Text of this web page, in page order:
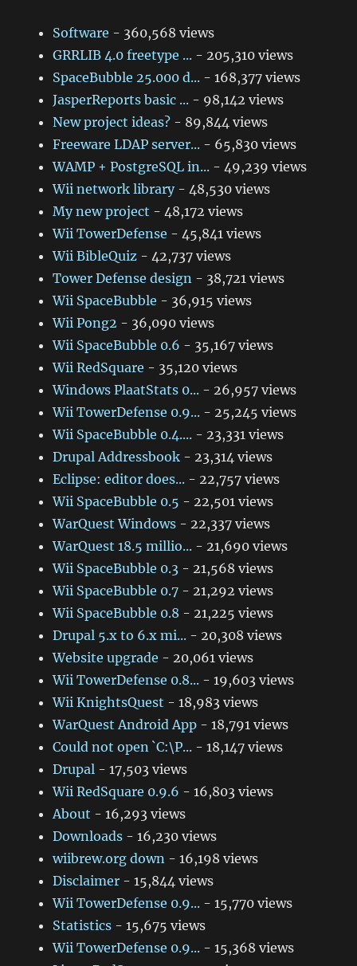
Software - 360,568 views
GRRLIB 4.0 freetype ... - 205,310 views
SpaceBubble 25.000 d... - 168,377 views
JasperReports basic ... - 98,142 views
New project ideas? - 89,844 views
Freeware LDAP server... - 65,830 views
WAMP + PostgreSQL in... - 49,239 views
Wii network library- 48,530 views
My new project - 48,172 views
Wii TowerDefense - 45,841 views
Wii BibleQuiz - 42,737 views
Tower Defense design - 38,721 views
Wii SpaceBubble - 36,915 views
Wii Pong2 - 36,090 views
Wii SpaceBubble 0.6 - 35,167 views
Wii RedSquare - 35,120 views
Windows PlaatStats 0... - 26,957 views
Wii TowerDefense 0.9... - 25,245 views
Wii SpaceBubble 0.4.... - 23,331 views
Drupal Addressbook - 23,314 views
Eclipse: editor does... - 22,757 views
Wii SpaceBubble 0.5 - 22,501 views
WarQuest Windows - 22,337 views
WarQuest 18.5 millio... - 21,690 views
Wii SpaceBubble 0.3 - 21,568 views
Wii SpaceBubble 0.7 - 21,292 views
Wii SpaceBubble 0.8 - 21,225 views
Drupal 5.x to 6.x mi... - 20,308 views
Website upgrade - 20,061 views
Wii TowerDefense 0.8... - 19,603 views
Wii KnightsQuest - 18,983 views
WarQuest Android App - 18,791 views
Could not open `C:\P... - 18,147 views
Drupal - 17,503 views
Wii RedSquare 0.9.6 - 16,803 views
About - 16,293 views
Downloads - 16,230 views
wiibrew.org down - 16,198 views
Disclaimer - 15,844 views
Wii TowerDefense 0.9... - 15,770 views
Statistics - 15,675 views
Wii TowerDefense 0.9... - 15,368 views